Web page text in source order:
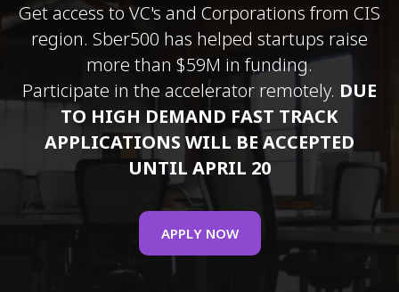
Get access to VC's and Corporations from CIS
region. Sber500 has helped startups raise
more than $59M in funding.
Participate in the accelerator remotely. DUE
TO HIGH DEMAND FAST TRACK
APPLICATIONS WILL BE ACCEPTED
UNTIL APRIL 20
APPLY NOW